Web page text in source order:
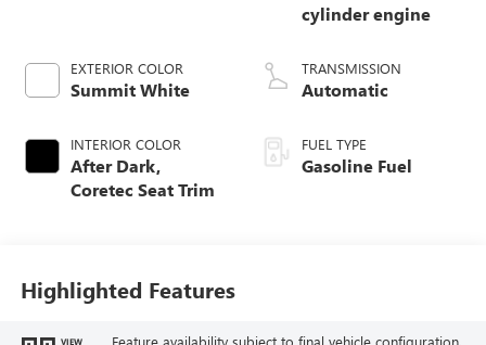
EXTERIOR COLOR
Summit White
INTERIOR COLOR
After Dark,
Coretec Seat Trim
cylinder engine
TRANSMISSION
Automatic
FUEL TYPE
Gasoline Fuel
Highlighted Features
VIEW